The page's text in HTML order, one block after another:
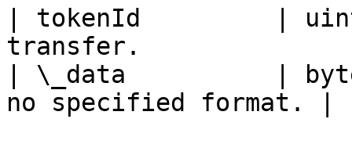
| tokenId         |
transfer.
| \_data          |
no specified format. |